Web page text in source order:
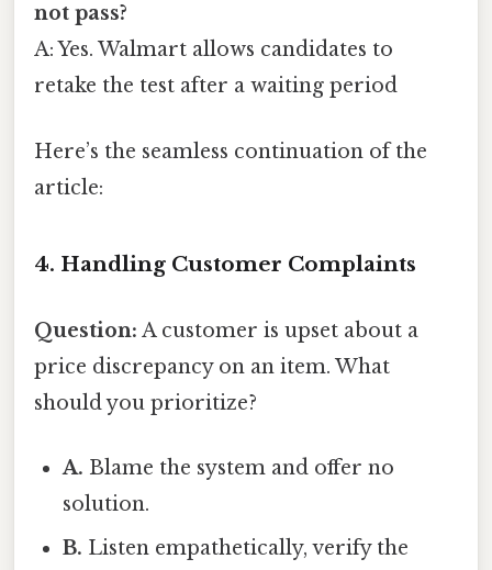
not pass?
A: Yes. Walmart allows candidates to
retake the test after a waiting period
Here’s the seamless continuation of the
article:
4. Handling Customer Complaints
Question: A customer is upset about a
price discrepancy on an item. What
should you prioritize?
A. Blame the system and offer no
solution.
B. Listen empathetically, verify the